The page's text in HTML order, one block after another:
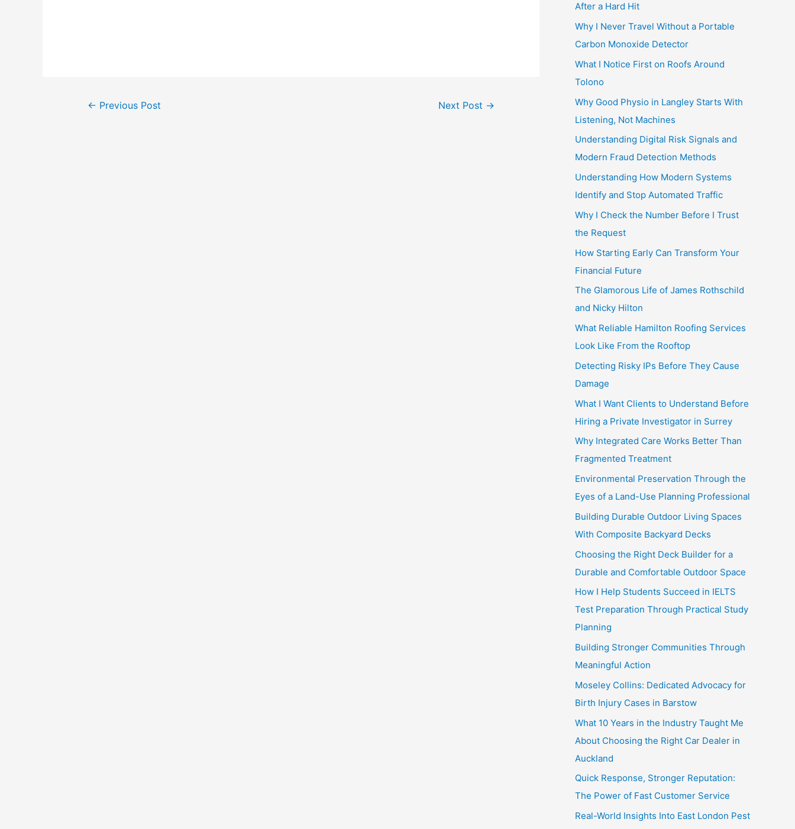
← Previous Post Next Post →
After a Hard Hit
Why I Never Travel Without a Portable
Carbon Monoxide Detector
What I Notice First on Roofs Around
Tolono
Why Good Physio in Langley Starts With
Listening, Not Machines
Understanding Digital Risk Signals and
Modern Fraud Detection Methods
Understanding How Modern Systems
Identify and Stop Automated Traffic
Why I Check the Number Before I Trust
the Request
How Starting Early Can Transform Your
Financial Future
The Glamorous Life of James Rothschild
and Nicky Hilton
What Reliable Hamilton Roofing Services
Look Like From the Rooftop
Detecting Risky IPs Before They Cause
Damage
What I Want Clients to Understand Before
Hiring a Private Investigator in Surrey
Why Integrated Care Works Better Than
Fragmented Treatment
Environmental Preservation Through the
Eyes of a Land-Use Planning Professional
Building Durable Outdoor Living Spaces
With Composite Backyard Decks
Choosing the Right Deck Builder for a
Durable and Comfortable Outdoor Space
How I Help Students Succeed in IELTS
Test Preparation Through Practical Study
Planning
Building Stronger Communities Through
Meaningful Action
Moseley Collins: Dedicated Advocacy for
Birth Injury Cases in Barstow
What 10 Years in the Industry Taught Me
About Choosing the Right Car Dealer in
Auckland
Quick Response, Stronger Reputation:
The Power of Fast Customer Service
Real-World Insights Into East London Pest